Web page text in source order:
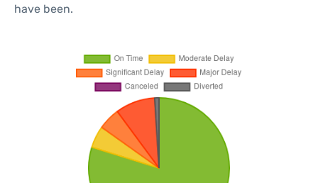
have been.